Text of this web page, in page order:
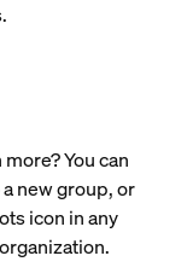
You can
new group, or
icon in any